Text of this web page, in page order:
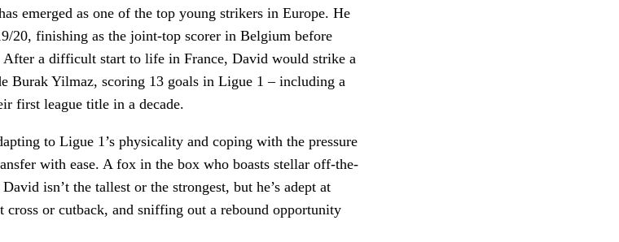
emerged as one of the top young strikers in Europe. He
20, finishing as the joint-top scorer in Belgium before
a difficult start to life in France, David would strike a
Burak Yilmaz, scoring 13 goals in Ligue 1 – including a
first league title in a decade.
to Ligue 1’s physicality and coping with the pressure
with ease. A fox in the box who boasts stellar off-the-
isn’t the tallest or the strongest, but he’s adept at
or cutback, and sniffing out a rebound opportunity